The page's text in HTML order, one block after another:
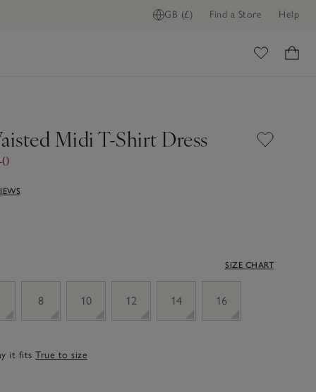
GB (£) Find a Store Help
Midi T-Shirt Dress
SIZE CHART
8 10 12 14 16
it fits True to size